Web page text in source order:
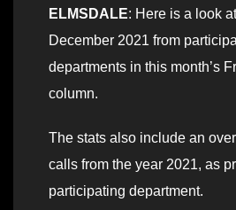
ELMSDALE: Here is a look
December 2021 from
departments in this month’s
column.
The stats also include an
calls from the year 2021, as
participating department.